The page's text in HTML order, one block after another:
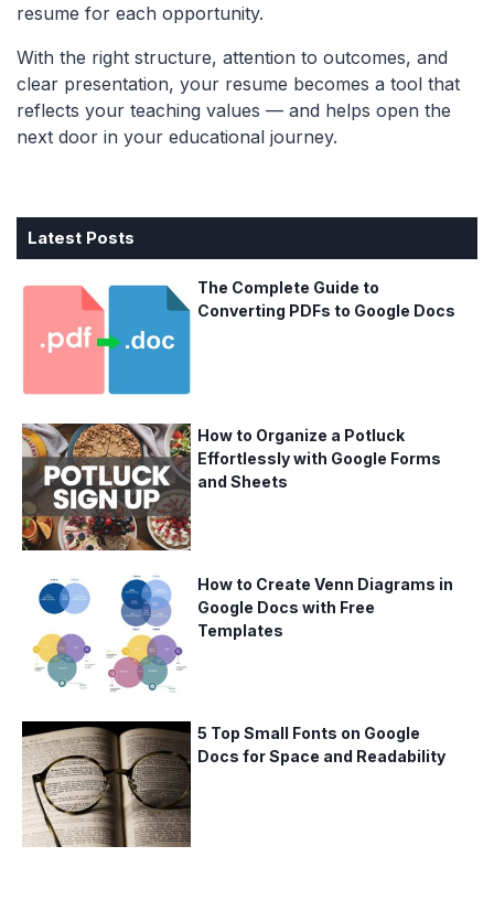
resume for each opportunity.
With the right structure, attention to outcomes, and
clear presentation, your resume becomes a tool that
reflects your teaching values — and helps open the
next door in your educational journey.
Latest Posts
The Complete Guide to
Converting PDFs to Google Docs
How to Organize a Potluck
Effortlessly with Google Forms
and Sheets
How to Create Venn Diagrams in
Google Docs with Free
Templates
5 Top Small Fonts on Google
Docs for Space and Readability